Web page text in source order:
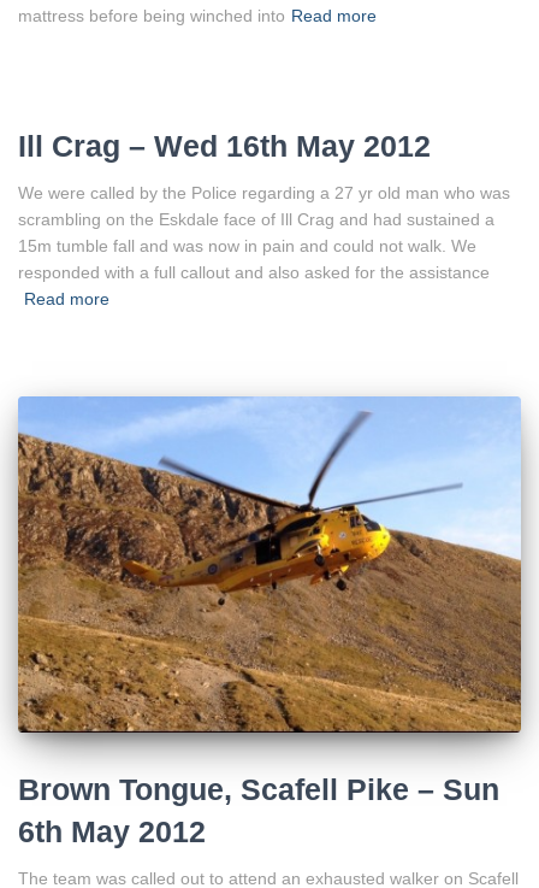
mattress before being winched into Read more
Ill Crag – Wed 16th May 2012
We were called by the Police regarding a 27 yr old man who was
scrambling on the Eskdale face of Ill Crag and had sustained a
15m tumble fall and was now in pain and could not walk. We
responded with a full callout and also asked for the assistance
Read more
Brown Tongue, Scafell Pike – Sun
6th May 2012
The team was called out to attend an exhausted walker on Scafell